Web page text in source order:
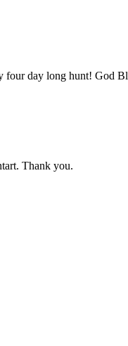
day long hunt! God
Thank you.